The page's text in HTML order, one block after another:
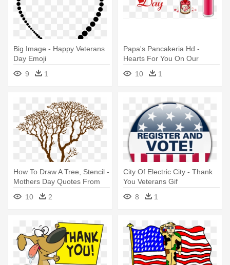
Big Image - Happy Veterans
Day Emoji
9
1
Papa's Pancakeria Hd -
Hearts For You On Our
Wedding Day-be Mine-for
Wife10 1
How To Draw A Tree, Stencil -
Mothers Day Quotes From
Daughter Thank You
10 2
City Of Electric City - Thank
You Veterans Gif
8
1